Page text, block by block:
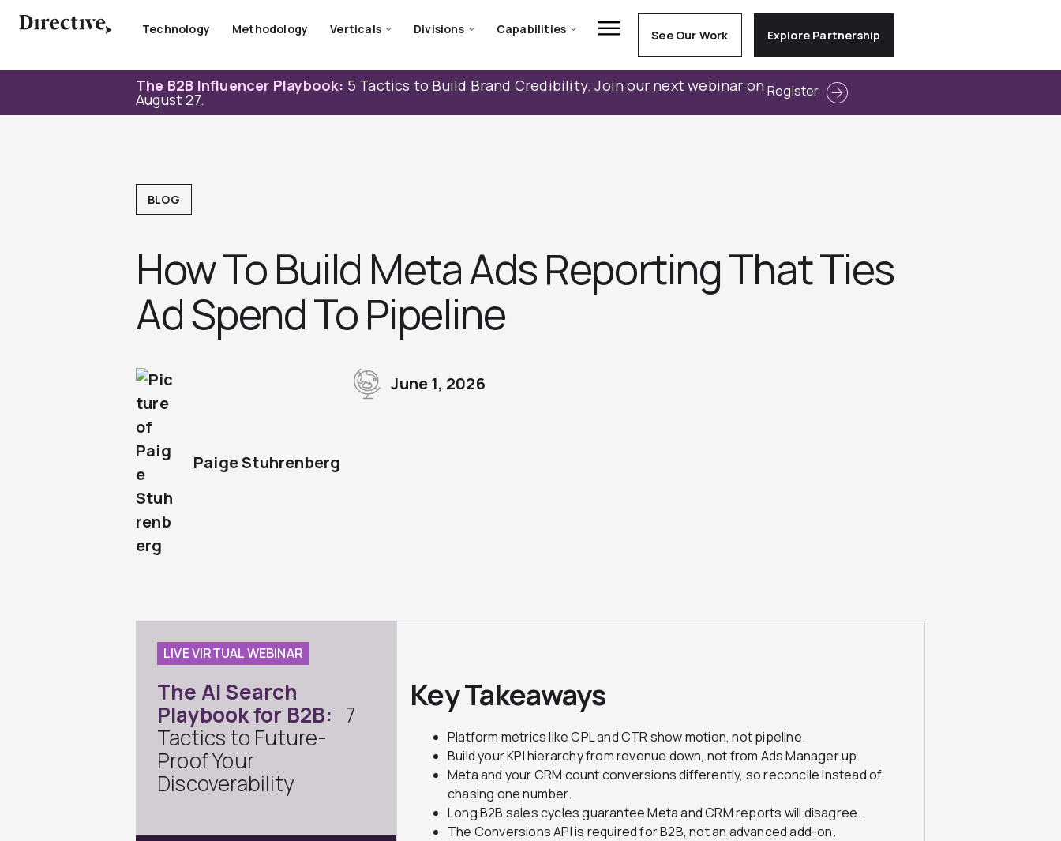
Technology Methodology Verticals Divisions Capabilities See Our Work Explore Partnership
The B2B Influencer Playbook: 5 Tactics to Build Brand Credibility. Join our next webinar on
August 27. Register
BLOG
How To Build Meta Ads Reporting That Ties
Ad Spend To Pipeline
Paige Stuhrenberg
June 1, 2026
LIVE VIRTUAL WEBINAR
The AI Search
Playbook for B2B: 7
Tactics to Future-
Proof Your
Discoverability
Key Takeaways
Platform metrics like CPL and CTR show motion, not pipeline.
Build your KPI hierarchy from revenue down, not from Ads Manager up.
Meta and your CRM count conversions differently, so reconcile instead of
chasing one number.
Long B2B sales cycles guarantee Meta and CRM reports will disagree.
The Conversions API is required for B2B, not an advanced add-on.